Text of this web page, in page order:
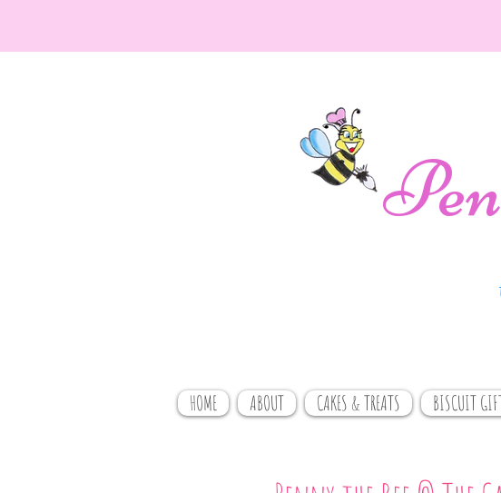
HOME ABOUT CAKES & TREATS BISCUIT